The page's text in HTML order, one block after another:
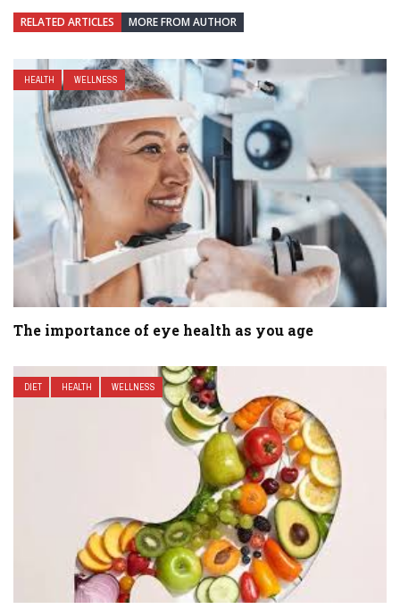
RELATED ARTICLES MORE FROM AUTHOR
HEALTH WELLNESS
The importance of eye health as you age
DIET HEALTH WELLNESS